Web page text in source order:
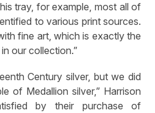
tray, for example, most all of
to various print sources.
fine art, which is exactly the
our collection.”
Century silver, but we did
of Medallion silver,” Harrison
by their purchase of